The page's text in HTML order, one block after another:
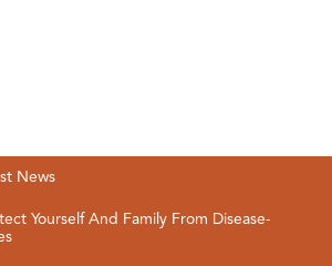
News
Yourself And Family From Disease-